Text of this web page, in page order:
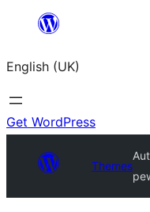
content
English (UK)
Get WordPress
Themes